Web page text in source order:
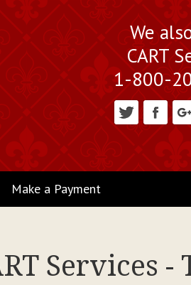
We
CART
1-800-
Make a Payment
Services -